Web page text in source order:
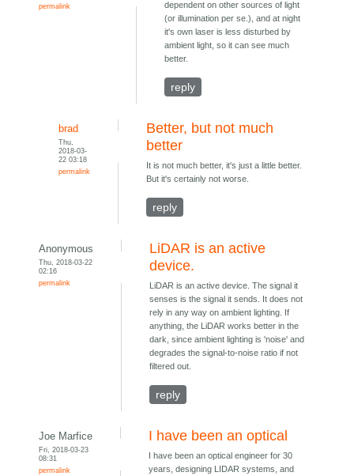
permalink
dependent on other sources of light
(or illumination per se.), and at night
it's own laser is less disturbed by
ambient light, so it can see much
better.
reply
brad
Thu,
2018-03-
22 03:18
permalink
Better, but not much
better
It is not much better, it's just a little better.
But it's certainly not worse.
reply
Anonymous
Thu, 2018-03-22
02:16
permalink
LiDAR is an active
device.
LiDAR is an active device. The signal it
senses is the signal it sends. It does not
rely in any way on ambient lighting. If
anything, the LiDAR works better in the
dark, since ambient lighting is 'noise' and
degrades the signal-to-noise ratio if not
filtered out.
reply
Joe Marfice
Fri, 2018-03-23
08:31
permalink
I have been an optical
I have been an optical engineer for 30
years, designing LIDAR systems, and